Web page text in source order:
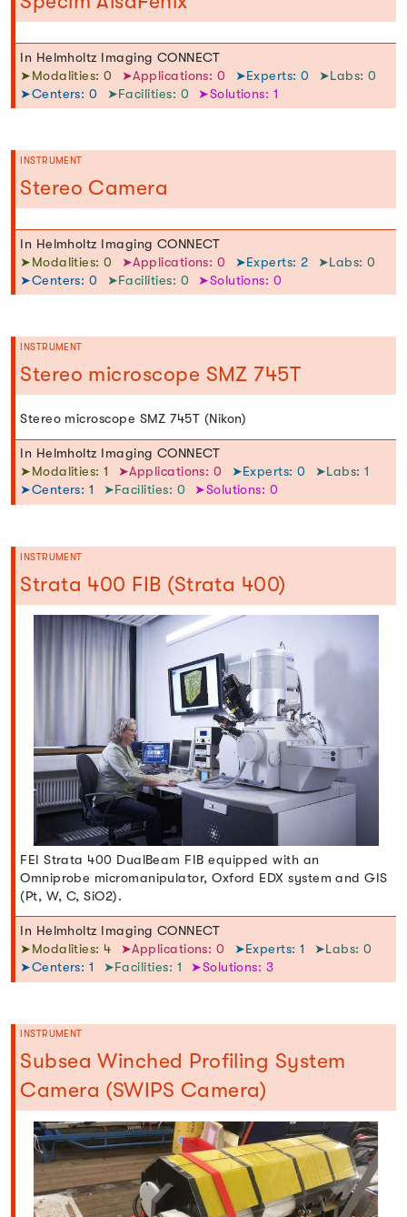
In Helmholtz Imaging CONNECT
➤Modalities: 0
➤Applications: 0 ➤Experts: 0
➤Labs: 0
➤Centers: 0
➤Facilities: 0 ➤Solutions: 1
INSTRUMENT
Stereo Camera
In Helmholtz Imaging CONNECT
➤Modalities: 0
➤Applications: 0 ➤Experts: 2
➤Labs: 0
➤Centers: 0
➤Facilities: 0 ➤Solutions: 0
INSTRUMENT
Stereo microscope SMZ 745T
Stereo microscope SMZ 745T (Nikon)
In Helmholtz Imaging CONNECT
➤Modalities: 1
➤Applications: 0 ➤Experts: 0
➤Labs: 1
➤Centers: 1
➤Facilities: 0 ➤Solutions: 0
INSTRUMENT
Strata 400 FIB (Strata 400)
FEI Strata 400 DualBeam FIB equipped with an
Omniprobe micromanipulator, Oxford EDX system and GIS
(Pt, W, C, SiO2).
In Helmholtz Imaging CONNECT
➤Modalities: 4
➤Applications: 0 ➤Experts: 1
➤Labs: 0
➤Centers: 1
➤Facilities: 1 ➤Solutions: 3
INSTRUMENT
Subsea Winched Profiling System
Camera (SWIPS Camera)